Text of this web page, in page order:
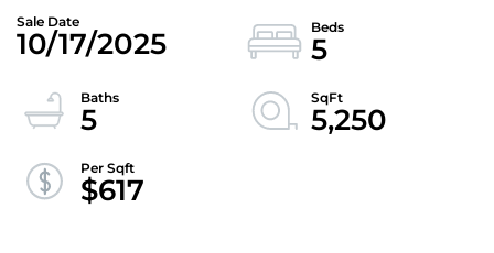
10/17/2025
5
5
5,250
$617